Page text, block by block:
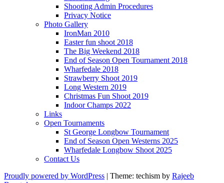
Shooting Admin Procedures
Privacy Notice
Photo Gallery
IronMan 2010
Easter fun shoot 2018
The Big Weekend 2018
End of Season Open Tournament 2018
Wharfedale 2018
Strawberry Shoot 2019
Long Western 2019
Christmas Fun Shoot 2019
Indoor Champs 2022
Links
Open Tournaments
St George Longbow Tournament
End of Season Open Westerns 2025
Wharfedale Longbow Shoot 2025
Contact Us
Proudly powered by WordPress | Theme: techism by Rajeeb